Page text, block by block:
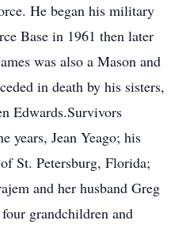
He began his military
Base in 1961 then later
was also a Mason and
in death by his sisters,
Edwards.Survivors
years, Jean Yeago; his
St. Petersburg, Florida;
and her husband Greg
grandchildren and